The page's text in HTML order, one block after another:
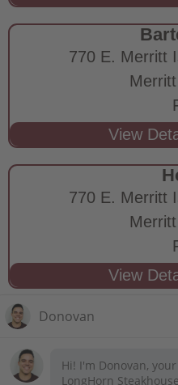
770 E. Merritt
770 E. Merritt